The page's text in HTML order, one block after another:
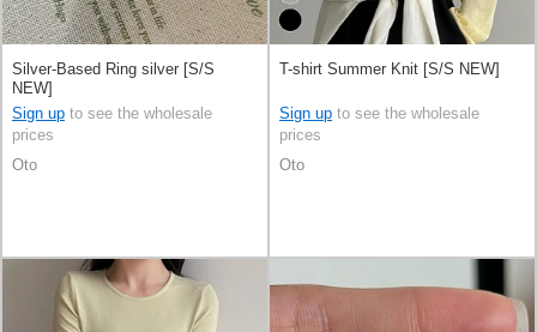
Silver-Based Ring silver [S/S
NEW]
Sign up to see the wholesale
prices
Oto
T-shirt Summer Knit [S/S NEW]
Sign up to see the wholesale
prices
Oto